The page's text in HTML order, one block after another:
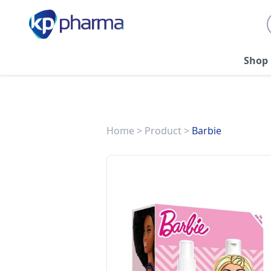
Shop
Home > Product > Barbie